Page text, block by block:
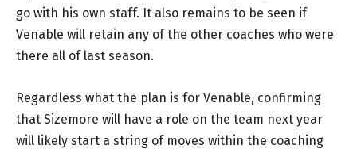
go with his own staff. It also remains to be seen if
Venable will retain any of the other coaches who were
there all of last season.
Regardless what the plan is for Venable, confirming
that Sizemore will have a role on the team next year
will likely start a string of moves within the coaching